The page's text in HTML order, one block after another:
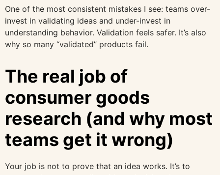
One of the most consistent mistakes I see: teams over-
invest in validating ideas and under-invest in
understanding behavior. Validation feels safer. It’s also
why so many “validated” products fail.
The real job of
consumer goods
research (and why most
teams get it wrong)
Your job is not to prove that an idea works. It’s to